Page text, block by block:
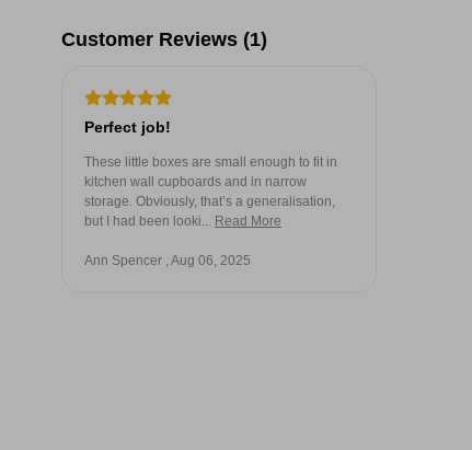
Customer Reviews (1)
Perfect job!
These little boxes are small enough to fit in
kitchen wall cupboards and in narrow
storage. Obviously, that’s a generalisation,
but I had been looki... Read More
Ann Spencer , Aug 06, 2025